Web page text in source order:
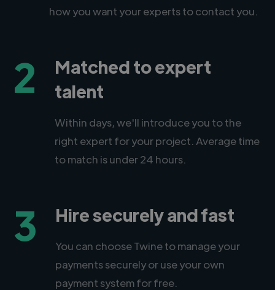
how you want your experts to contact you.
2
Matched to expert
talent
Within days, we'll introduce you to the
right expert for your project. Average time
to match is under 24 hours.
3 Hire securely and fast
You can choose Twine to manage your
payments securely or use your own
payment system for free.